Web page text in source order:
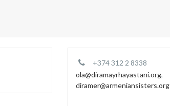
+374 312 2 8338
ola@diramayrhayastani.org,
diramer@armeniansisters.org